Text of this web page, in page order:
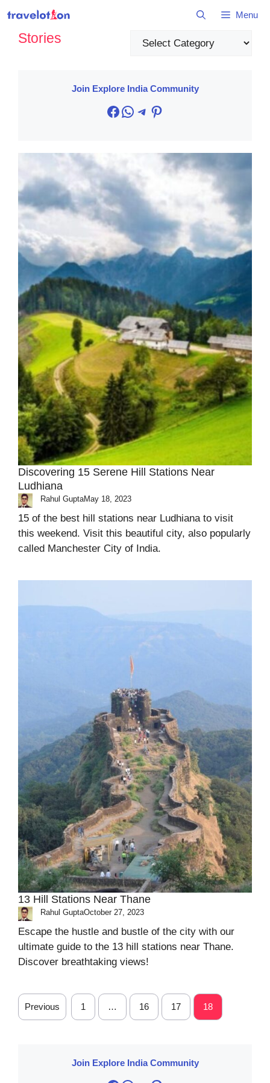
content
Menu
Stories Categories
Join Explore India Community
Facebook
WhatsApp
Telegram
Pinterest
Discovering 15 Serene Hill Stations Near
Ludhiana
Rahul GuptaMay 18, 2023
15 of the best hill stations near Ludhiana to visit
this weekend. Visit this beautiful city, also popularly
called Manchester City of India.
13 Hill Stations Near Thane
Rahul GuptaOctober 27, 2023
Escape the hustle and bustle of the city with our
ultimate guide to the 13 hill stations near Thane.
Discover breathtaking views!
Previous 1 … 16 17 18
Join Explore India Community